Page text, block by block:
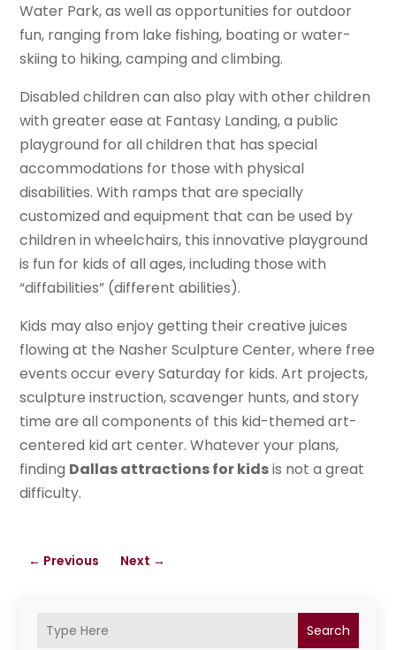
Search
Water Park, as well as opportunities for outdoor
fun, ranging from lake fishing, boating or water-
skiing to hiking, camping and climbing.
Disabled children can also play with other children
with greater ease at Fantasy Landing, a public
playground for all children that has special
accommodations for those with physical
disabilities. With ramps that are specially
customized and equipment that can be used by
children in wheelchairs, this innovative playground
is fun for kids of all ages, including those with
“diffabilities” (different abilities).
Kids may also enjoy getting their creative juices
flowing at the Nasher Sculpture Center, where free
events occur every Saturday for kids. Art projects,
sculpture instruction, scavenger hunts, and story
time are all components of this kid-themed art-
centered kid art center. Whatever your plans,
finding Dallas attractions for kidsis not a great
difficulty.
← Previous Next →